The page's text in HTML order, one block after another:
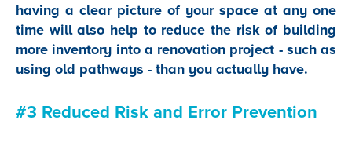
having a clear picture of your space at any one
time will also help to reduce the risk of building
more inventory into a renovation project - such as
using old pathways - than you actually have.
#3 Reduced Risk and Error Prevention